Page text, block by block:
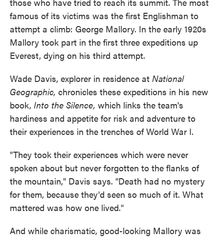
famous of its victims was the first Englishman to
attempt a climb: George Mallory. In the early 1920s
Mallory took part in the first three expeditions up
Everest, dying on his third attempt.
Wade Davis, explorer in residence at National
Geographic, chronicles these expeditions in his new
book, Into the Silence, which links the team's
hardiness and appetite for risk and adventure to
their experiences in the trenches of World War I.
"They took their experiences which were never
spoken about but never forgotten to the flanks of
the mountain," Davis says. "Death had no mystery
for them, because they'd seen so much of it. What
mattered was how one lived."
And while charismatic, good-looking Mallory was